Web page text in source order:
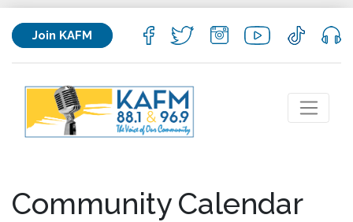
Join KAFM
Community Calendar